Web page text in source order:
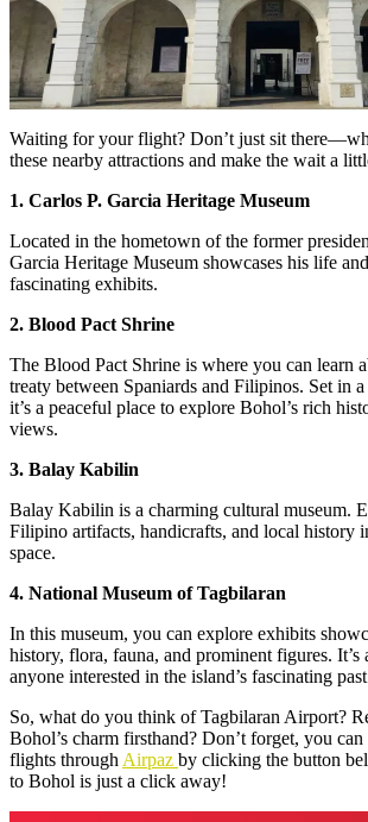
Waiting for your flight? Don’t just sit
these nearby attractions and make the wait a
1. Carlos P. Garcia Heritage Museum
Located in the hometown of the former
Garcia Heritage Museum showcases his life
fascinating exhibits.
2. Blood Pact Shrine
The Blood Pact Shrine is where you can learn
treaty between Spaniards and Filipinos. Set in
it’s a peaceful place to explore Bohol’s rich
views.
3. Balay Kabilin
Balay Kabilin is a charming cultural museum.
Filipino artifacts, handicrafts, and local history
space.
4. National Museum of Tagbilaran
In this museum, you can explore exhibits
history, flora, fauna, and prominent figures. It’s
anyone interested in the island’s fascinating
So, what do you think of Tagbilaran Airport?
Bohol’s charm firsthand? Don’t forget, you
flights through Airpaz by clicking the button
to Bohol is just a click away!